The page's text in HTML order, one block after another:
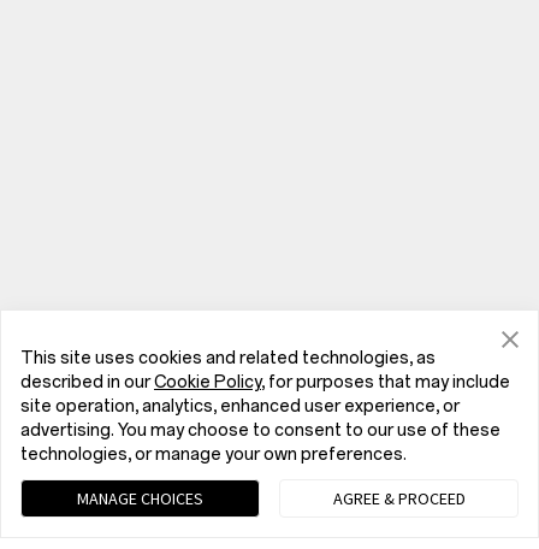
Phones
OnePlus Nord 6
IoT Products
This site uses cookies and related technologies, as
described in ourCookie Policy, for purposes that may include
site operation, analytics, enhanced user experience, or
advertising. You may choose to consent to our use of these
technologies, or manage your own preferences.
MANAGE CHOICES AGREE & PROCEED